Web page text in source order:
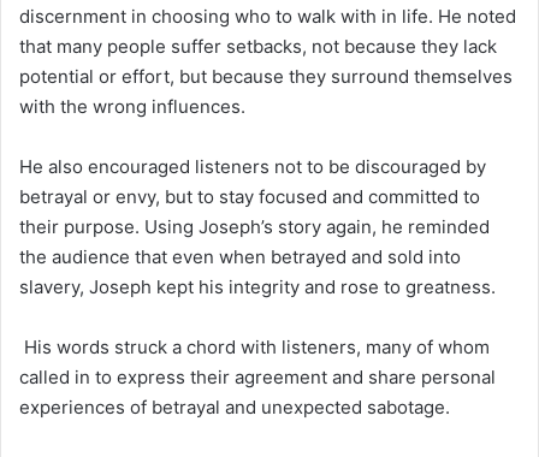
discernment in choosing who to walk with in life. He noted
that many people suffer setbacks, not because they lack
potential or effort, but because they surround themselves
with the wrong influences.
He also encouraged listeners not to be discouraged by
betrayal or envy, but to stay focused and committed to
their purpose. Using Joseph’s story again, he reminded
the audience that even when betrayed and sold into
slavery, Joseph kept his integrity and rose to greatness.
His words struck a chord with listeners, many of whom
called in to express their agreement and share personal
experiences of betrayal and unexpected sabotage.